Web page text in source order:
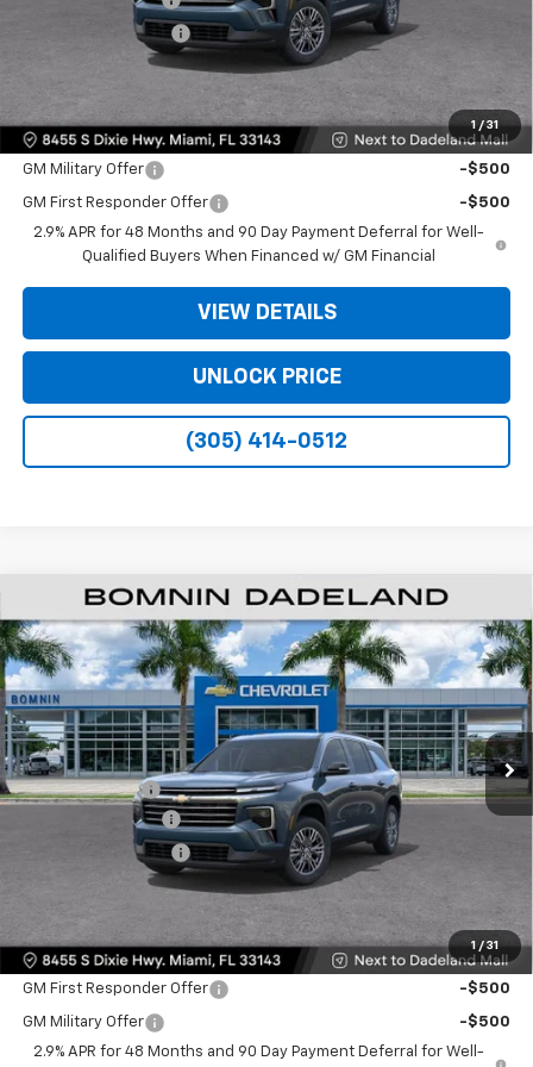
1 / 31
Electronic Filing Fee
Bomnin Price:
Offers you may Qualify For:
GM Military Offer -$500
GM First Responder Offer
-$500
2.9% APR for 48 Months and 90 Day Payment Deferral for Well-
Qualified Buyers When Financed w/ GM Financial
VIEW DETAILS
UNLOCK PRICE
(305) 414-0512
1 / 31
New 2026Chevrolet TraverseLT
Price Drop
VIN: 1GNERGKS7TJ312907Stock:TJ312907Model: 1LB56
Ext. Int.
$9,200
SAVINGS
$35,093
BOMNIN PRICE
MSRP: $42,795
Dealer Discount
-$9,200
Dealer Service Fee
+$999
Electronic Filing Fee
Bomnin Price:
Offers you may Qualify For:
GM First Responder Offer -$500
GM Military Offer
-$500
2.9% APR for 48 Months and 90 Day Payment Deferral for Well-